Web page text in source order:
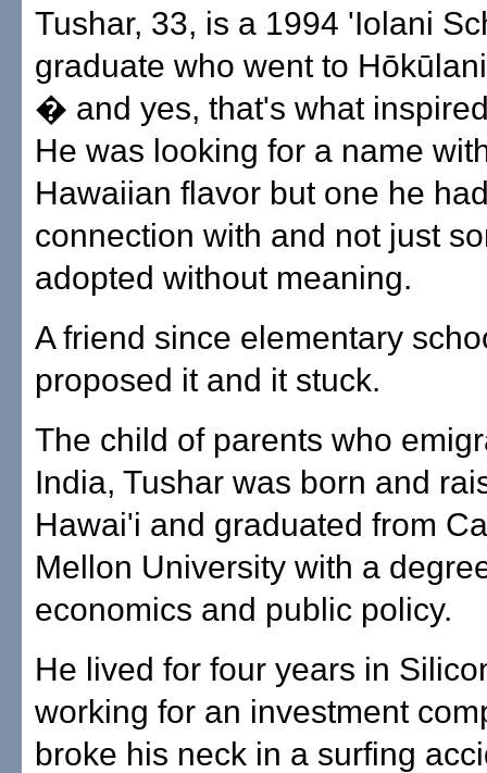
Tushar, 33, is a 1994 'Iolani
graduate who went to
� and yes, that's what
He was looking for a name
Hawaiian flavor but one he
connection with and not just
adopted without meaning.
A friend since elementary
proposed it and it stuck.
The child of parents who
India, Tushar was born and
Hawai'i and graduated from
Mellon University with a
economics and public policy.
He lived for four years in
working for an investment
broke his neck in a surfing